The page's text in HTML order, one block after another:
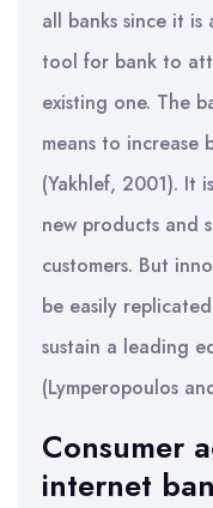
all banks since it
tool for bank to
existing one. The
means to increase
(Yakhlef, 2001). It
new products and
customers. But
be easily
sustain a leading
(Lymperopoulos
Consumer
internet